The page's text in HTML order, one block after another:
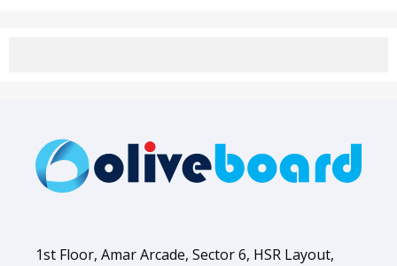
1st Floor, Amar Arcade, Sector 6, HSR Layout,